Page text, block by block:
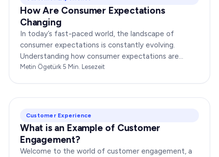
How Are Consumer Expectations
Changing
In today’s fast-paced world, the landscape of
consumer expectations is constantly evolving.
Understanding how consumer expectations are
changing is crucial for businesses to thrive in this
Metin Ögetürk·5 Min. Lesezeit
Customer Experience
What is an Example of Customer
Engagement?
Welcome to the world of customer engagement, a